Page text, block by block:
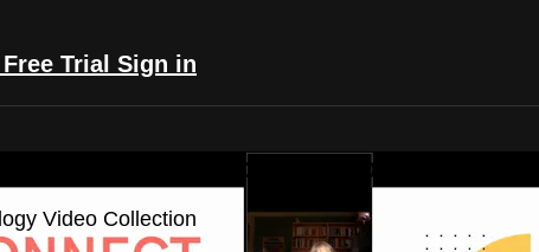
Trial Sign in
The Astrology Video Collection
Video Collection